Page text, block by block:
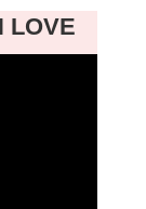
LOVE